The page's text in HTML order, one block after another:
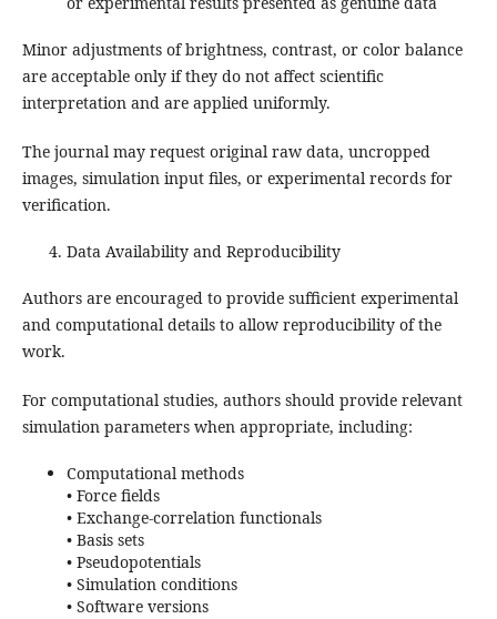
Minor adjustments of brightness, contrast, or color balance
are acceptable only if they do not affect scientific
interpretation and are applied uniformly.
The journal may request original raw data, uncropped
images, simulation input files, or experimental records for
verification.
Data Availability and Reproducibility
Authors are encouraged to provide sufficient experimental
and computational details to allow reproducibility of the
work.
For computational studies, authors should provide relevant
simulation parameters when appropriate, including:
Computational methods
• Force fields
• Exchange-correlation functionals
• Basis sets
• Pseudopotentials
• Simulation conditions
• Software versions